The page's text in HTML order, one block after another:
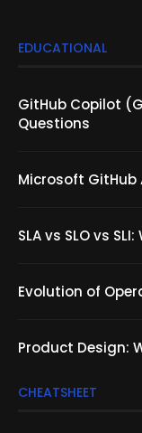
EDUCATIONAL
GitHub Copilot
Questions
Microsoft GitHub
SLA vs SLO vs
Evolution of
Product Design:
CHEATSHEET